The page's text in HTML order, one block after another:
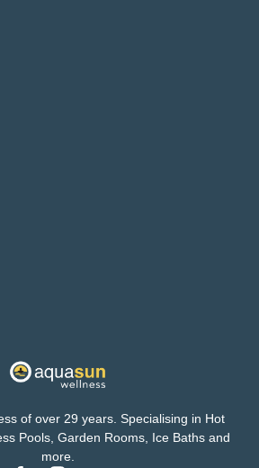
of over 29 years. Specialising in Hot
Pools, Garden Rooms, Ice Baths and
more.